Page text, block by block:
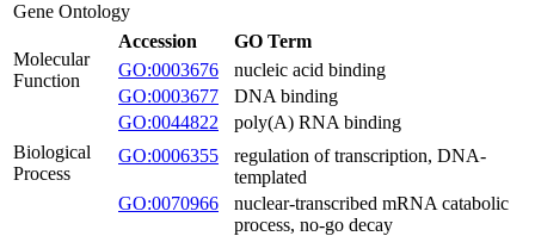
Gene Ontology
Molecular
Function
Accession
GO Term
GO:0003676
nucleic acid binding
GO:0003677
DNA binding
GO:0044822
poly(A) RNA binding
Biological
Process
GO:0006355
regulation of transcription, DNA-
templated
GO:0070966
nuclear-transcribed mRNA catabolic
process, no-go decay